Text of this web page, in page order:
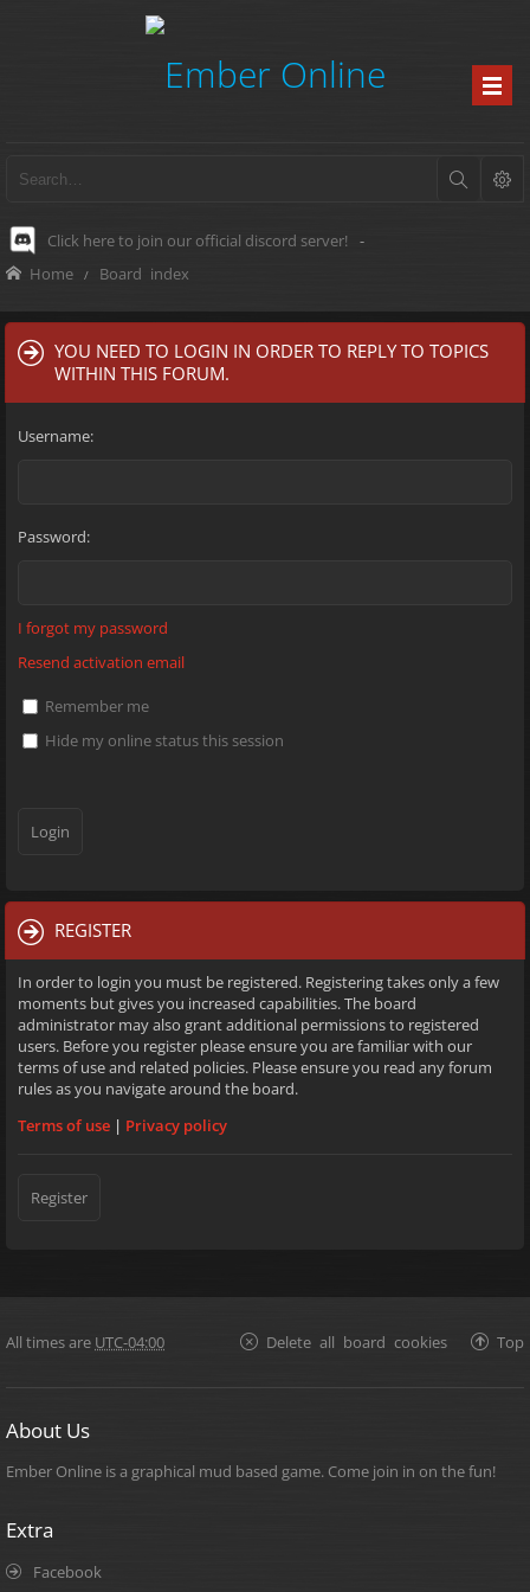
Click here to join our official discord server! -
Home Board index
YOU NEED TO LOGIN IN ORDER TO REPLY TO TOPICS
WITHIN THIS FORUM.
Username:
Password:
I forgot my password
Resend activation email
Remember me
Hide my online status this session
REGISTER
In order to login you must be registered. Registering takes only a few
moments but gives you increased capabilities. The board
administrator may also grant additional permissions to registered
users. Before you register please ensure you are familiar with our
terms of use and related policies. Please ensure you read any forum
rules as you navigate around the board.
Terms of use | Privacy policy
Register
All times are UTC-04:00 Top
Delete all board cookies
About Us
Ember Online is a graphical mud based game. Come join in on the fun!
Extra
Facebook